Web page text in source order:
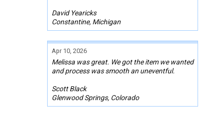
David Yearicks
Constantine, Michigan
Apr 10, 2026
Melissa was great. We got the item we wanted
and process was smooth an uneventful.
Scott Black
Glenwood Springs, Colorado